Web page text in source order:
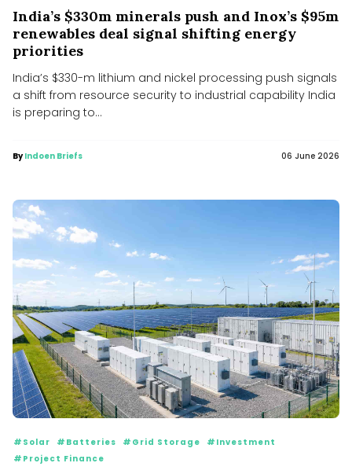
India’s $330m minerals push and Inox’s $95m
renewables deal signal shifting energy
priorities
India’s $330-m lithium and nickel processing push signals
a shift from resource security to industrial capability India
is preparing to...
ByIndoen Briefs 06 June 2026
#Solar #Batteries #Grid Storage
#Investment
#Project Finance